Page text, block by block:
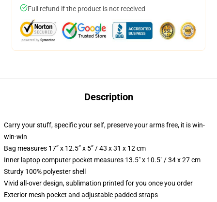
Full refund if the product is not received
Description
Carry your stuff, specific your self, preserve your arms free, it is win-
win-win
Bag measures 17” x 12.5” x 5” / 43 x 31 x 12 cm
Inner laptop computer pocket measures 13.5" x 10.5" / 34 x 27 cm
Sturdy 100% polyester shell
Vivid all-over design, sublimation printed for you once you order
Exterior mesh pocket and adjustable padded straps